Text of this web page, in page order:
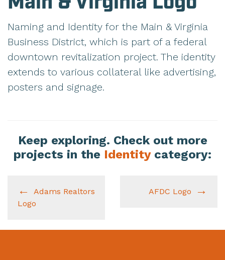
Naming and Identity for the Main & Virginia
Business District, which is part of a federal
downtown revitalization project. The identity
extends to various collateral like advertising,
posters and signage.
Keep exploring. Check out more
projects in the Identitycategory:
Adams Realtors
Logo
AFDC Logo